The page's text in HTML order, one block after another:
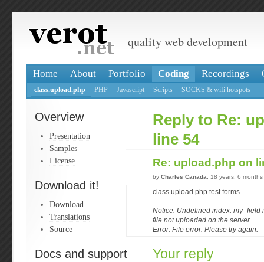
quality web development
Home About Portfolio Coding Recordings
class.upload.php PHP Javascript Scripts SOCKS & wifi hotspots
Overview
Presentation
Samples
License
Download it!
Download
Translations
Source
Docs and support
Reply to Re:
line 54
Re: upload.php on
by Charles Canada , 18 years, 6
class.upload.php test forms
Notice: Undefined index: my_field
file not uploaded on the server
Error: File error. Please try again.
Your reply